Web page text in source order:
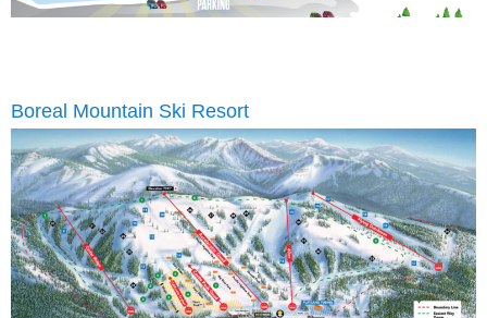
Boreal Mountain Ski Resort